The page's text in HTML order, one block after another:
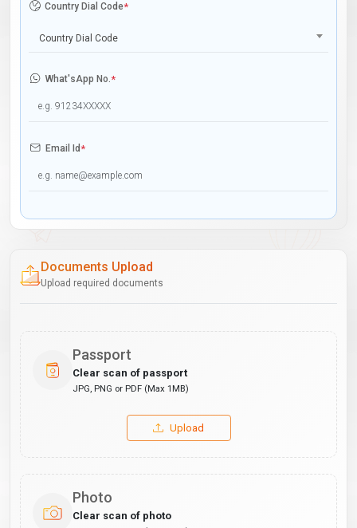
Country Dial Code*
Country Dial Code
What'sApp No.*
Email Id*
Documents Upload
Upload required documents
Passport
Clear scan of passport
JPG, PNG or PDF (Max 1MB)
Upload
Photo
Clear scan of photo